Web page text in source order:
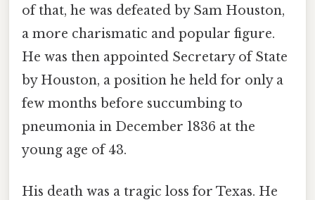
of that, he was defeated by Sam Houston,
a more charismatic and popular figure.
He was then appointed Secretary of State
by Houston, a position he held for only a
few months before succumbing to
pneumonia in December 1836 at the
young age of 43.
His death was a tragic loss for Texas. He